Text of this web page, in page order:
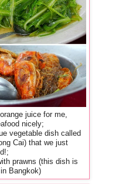
juice for me,
nicely;
vegetable dish called
Cai) that we just
prawns (this dish is
Bangkok)